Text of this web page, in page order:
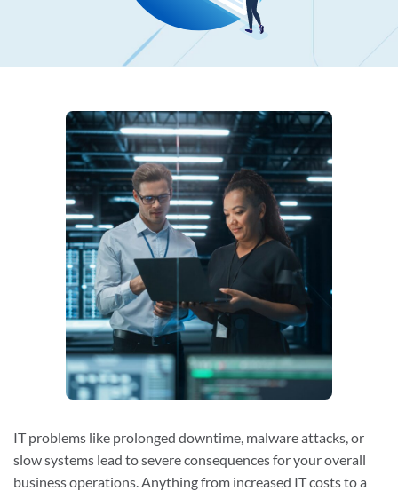
IT problems like prolonged downtime, malware attacks, or
slow systems lead to severe consequences for your overall
business operations. Anything from increased IT costs to a